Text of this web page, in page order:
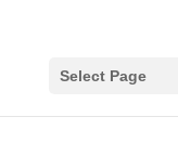
Select Page